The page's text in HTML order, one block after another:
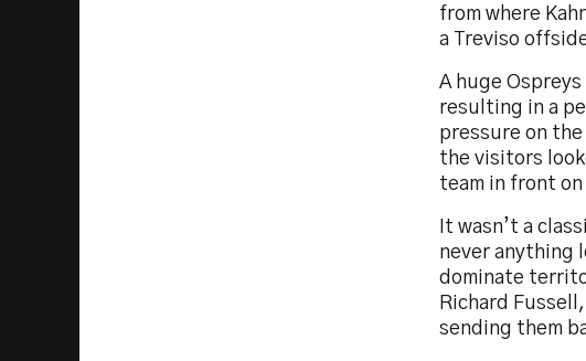
from where
a Treviso
A huge
resulting in a
pressure on
the visitors
team in front
It wasn’t a
never anything
dominate
Richard
sending them